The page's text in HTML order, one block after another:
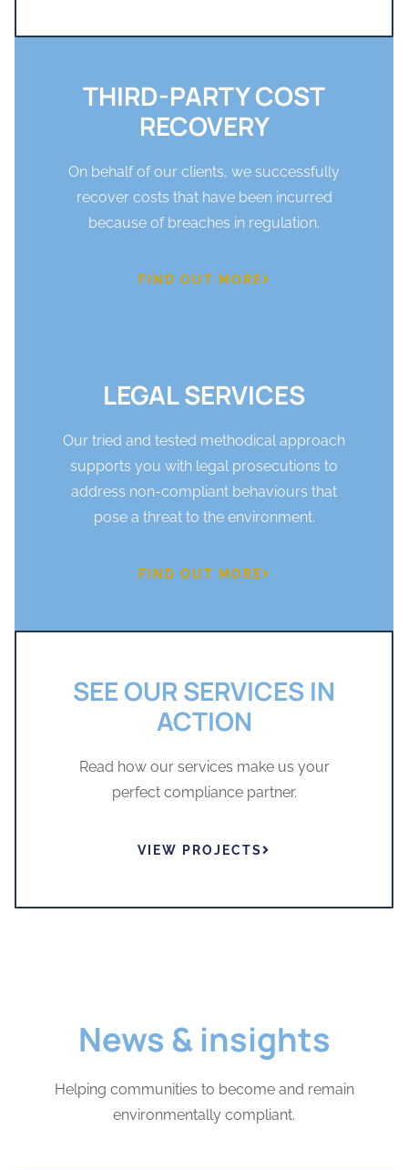
THIRD-PARTY COST
RECOVERY
On behalf of our clients, we successfully
recover costs that have been incurred
because of breaches in regulation.
FIND OUT MORE
LEGAL SERVICES
Our tried and tested methodical approach
supports you with legal prosecutions to
address non-compliant behaviours that
pose a threat to the environment.
FIND OUT MORE
SEE OUR SERVICES IN
ACTION
Read how our services make us your
perfect compliance partner.
VIEW PROJECTS
News & insights
Helping communities to become and remain
environmentally compliant.